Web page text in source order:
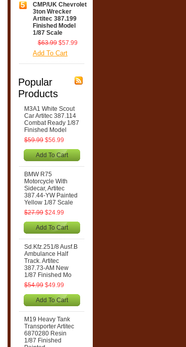
5
CMP/UK Chevrolet
3ton Wrecker
Artitec 387.199
Finished Model
1/87 Scale
$63.99 $57.99
Add To Cart
Popular
Products
M3A1 White Scout
Car Artitec 387.114
Combat Ready 1/87
Finished Model
$59.99 $56.99
Add To Cart
BMW R75
Motorcycle With
Sidecar, Artitec
387.44-YW Painted
Yellow 1/87 Scale
$27.99 $24.99
Add To Cart
Sd.Kfz.251/8 Ausf.B
Ambulance Half
Track. Artitec
387.73-AM New
1/87 Finished Mo
$54.99 $49.99
Add To Cart
M19 Heavy Tank
Transporter Artitec
6870280 Resin
1/87 Finished